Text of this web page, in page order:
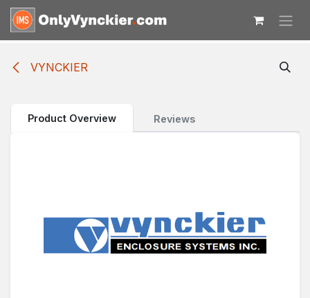
Skip to Content
VYNCKIER
Product Overview Reviews